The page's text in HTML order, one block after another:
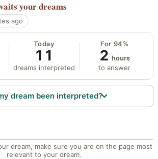
your dreams
ago
Today
11
dreams interpreted
For 94%
2 hours
to answer
dream been interpreted?
dream, make sure you are on the page most
relevant to your dream.